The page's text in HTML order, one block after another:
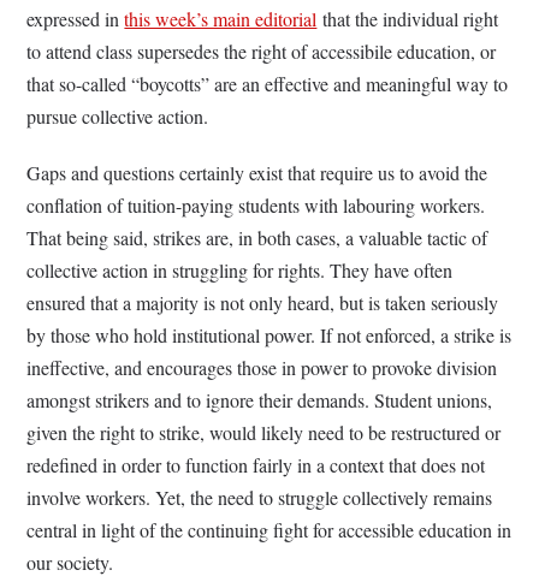
expressed inthis week’s main editorial that the individual right
to attend class supersedes the right of accessibile education, or
that so-called “boycotts” are an effective and meaningful way to
pursue collective action.
Gaps and questions certainly exist that require us to avoid the
conflation of tuition-paying students with labouring workers.
That being said, strikes are, in both cases, a valuable tactic of
collective action in struggling for rights. They have often
ensured that a majority is not only heard, but is taken seriously
by those who hold institutional power. If not enforced, a strike is
ineffective, and encourages those in power to provoke division
amongst strikers and to ignore their demands. Student unions,
given the right to strike, would likely need to be restructured or
redefined in order to function fairly in a context that does not
involve workers. Yet, the need to struggle collectively remains
central in light of the continuing fight for accessible education in
our society.